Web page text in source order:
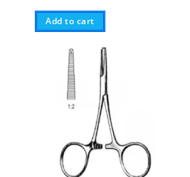
Add to cart